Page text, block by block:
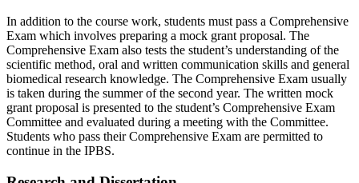
In addition to the course work, students must pass a Comprehensive
Exam which involves preparing a mock grant proposal. The
Comprehensive Exam also tests the student’s understanding of the
scientific method, oral and written communication skills and general
biomedical research knowledge. The Comprehensive Exam usually
is taken during the summer of the second year. The written mock
grant proposal is presented to the student’s Comprehensive Exam
Committee and evaluated during a meeting with the Committee.
Students who pass their Comprehensive Exam are permitted to
continue in the IPBS.